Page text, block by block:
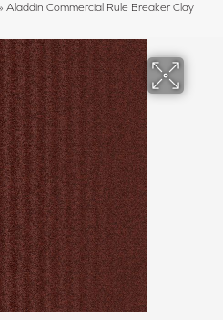
Aladdin Commercial Rule Breaker Clay